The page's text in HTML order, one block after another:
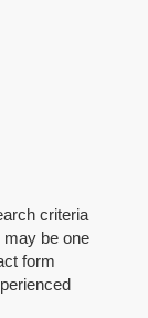
criteria
may be one
form